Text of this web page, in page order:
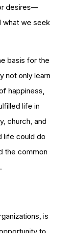
desires—
what we seek
basis for the
not only learn
happiness,
life in
church, and
life could do
the common
is
to